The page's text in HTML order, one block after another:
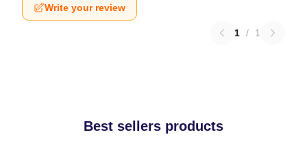
Write your review
1 / 1
Best sellers products